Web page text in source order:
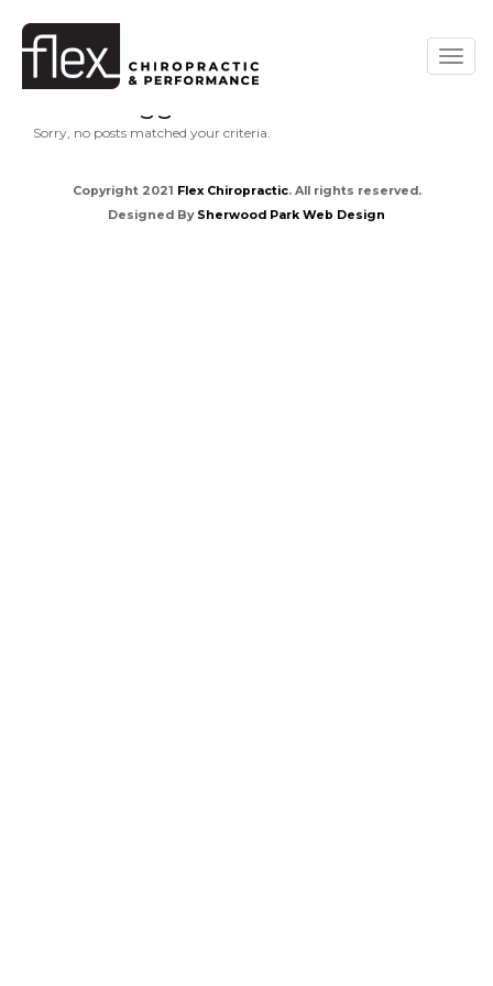
Sorry, no posts matched your criteria.
Copyright 2021 Flex Chiropractic. All rights reserved.
Designed By Sherwood Park Web Design